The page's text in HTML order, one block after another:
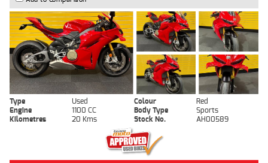
Type Used Colour
Red
Engine
1100 CC Body Type
Sports
Kilometres
20 Kms Stock No. AH00589